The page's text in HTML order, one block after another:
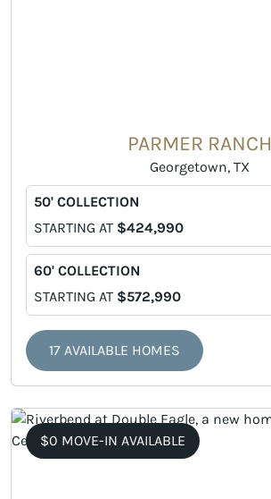
PARMER RANCH
Georgetown, TX
50' COLLECTION
STARTING AT $424,990
60' COLLECTION
STARTING AT $572,990
17 AVAILABLE HOMES
$0 MOVE-IN AVAILABLE